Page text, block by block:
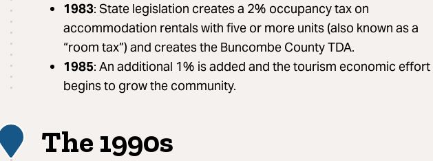
1983: State legislation creates a 2% occupancy tax on
accommodation rentals with five or more units (also known as a
“room tax”) and creates the Buncombe County TDA.
1985: An additional 1% is added and the tourism economic effort
begins to grow the community.
The 1990s